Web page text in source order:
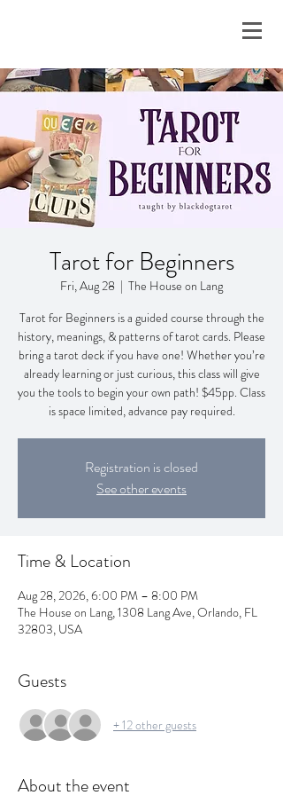
Tarot for Beginners
Fri, Aug 28
  |
The House on Lang
Tarot for Beginners is a guided course through the
history, meanings, & patterns of tarot cards. Please
bring a tarot deck if you have one! Whether you’re
already learning or just curious, this class will give
you the tools to begin your own path! $45pp. Class
is space limited, advance pay required.
Registration is closed
See other events
Time & Location
Aug 28, 2026, 6:00 PM – 8:00 PM
The House on Lang, 1308 Lang Ave, Orlando, FL
32803, USA
Guests
+ 12 other guests
About the event